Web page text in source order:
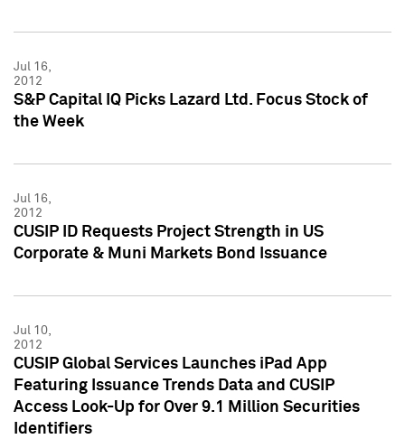
Jul 16,
2012
S&P Capital IQ Picks Lazard Ltd. Focus Stock of
the Week
Jul 16,
2012
CUSIP ID Requests Project Strength in US
Corporate & Muni Markets Bond Issuance
Jul 10,
2012
CUSIP Global Services Launches iPad App
Featuring Issuance Trends Data and CUSIP
Access Look-Up for Over 9.1 Million Securities
Identifiers